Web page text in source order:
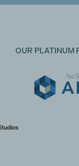
OUR PLATINUM